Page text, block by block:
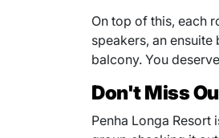
On top of this, each
speakers, an
balcony. You
Don't Miss
Penha Longa